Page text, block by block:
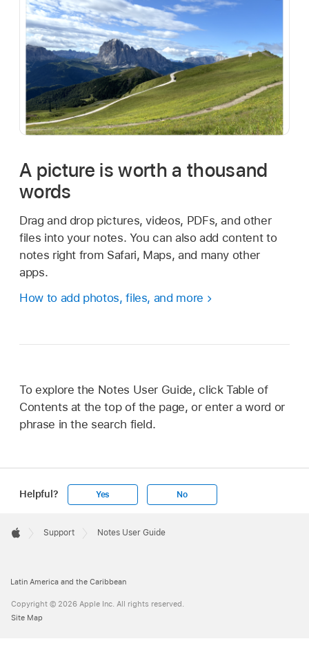
A picture is worth a thousand
words
Drag and drop pictures, videos, PDFs, and other
files into your notes. You can also add content to
notes right from Safari, Maps, and many other
apps.
How to add photos, files, and more
To explore the Notes User Guide, click Table of
Contents at the top of the page, or enter a word or
phrase in the search field.
Helpful? Yes No
Footer

Support Notes User Guide
Latin America and the Caribbean
Copyright © 2026 Apple Inc. All rights reserved.
Site Map